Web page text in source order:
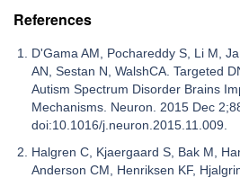
References
D'Gama AM, Pochareddy S, Li M,
AN, Sestan N, WalshCA. Targeted
Autism Spectrum Disorder Brains
Mechanisms. Neuron. 2015 Dec
doi:10.1016/j.neuron.2015.11.009.
Halgren C, Kjaergaard S, Bak M,
Anderson CM, Henriksen KF,